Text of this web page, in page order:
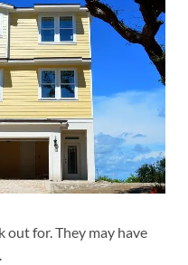
for. They may have